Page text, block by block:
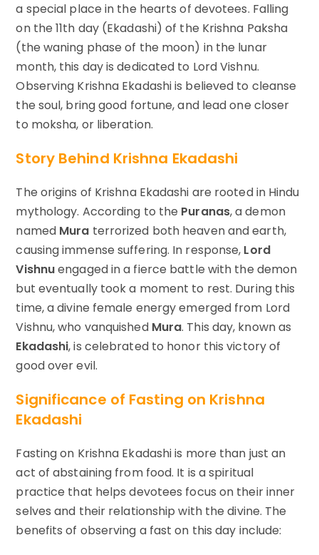
a special place in the hearts of devotees. Falling
on the 11th day (Ekadashi) of the Krishna Paksha
(the waning phase of the moon) in the lunar
month, this day is dedicated to Lord Vishnu.
Observing Krishna Ekadashi is believed to cleanse
the soul, bring good fortune, and lead one closer
to moksha, or liberation.
Story Behind Krishna Ekadashi
The origins of Krishna Ekadashi are rooted in Hindu
mythology. According to the Puranas, a demon
named Mura terrorized both heaven and earth,
causing immense suffering. In response, Lord
Vishnuengaged in a fierce battle with the demon
but eventually took a moment to rest. During this
time, a divine female energy emerged from Lord
Vishnu, who vanquished Mura. This day, known as
Ekadashi, is celebrated to honor this victory of
good over evil.
Significance of Fasting on Krishna
Ekadashi
Fasting on Krishna Ekadashi is more than just an
act of abstaining from food. It is a spiritual
practice that helps devotees focus on their inner
selves and their relationship with the divine. The
benefits of observing a fast on this day include: